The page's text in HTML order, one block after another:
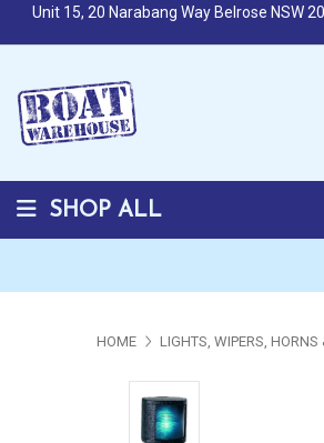
Unit 15, 20 Narabang Way Belrose NSW
SHOP ALL
HOME LIGHTS, WIPERS, HORNS